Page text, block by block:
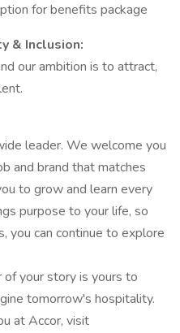
for benefits package
& Inclusion:
our ambition is to attract,
leader. We welcome you
and brand that matches
to grow and learn every
purpose to your life, so
you can continue to explore
of your story is yours to
tomorrow's hospitality.
at Accor, visit